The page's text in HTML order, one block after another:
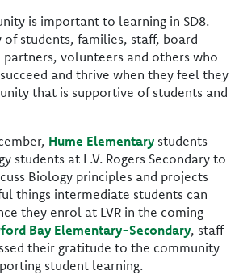
is important to learning in SD8.
of students, families, staff, board
volunteers and others who
and thrive when they feel they
that is supportive of students and
Hume Elementary students
students at L.V. Rogers Secondary to
Biology principles and projects
things intermediate students can
they enrol at LVR in the coming
Bay Elementary-Secondary, staff
their gratitude to the community
student learning.